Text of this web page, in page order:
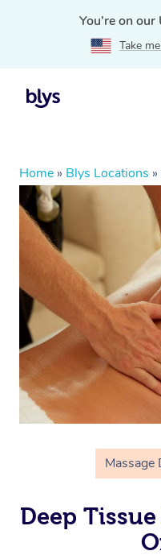
You're on our
Take
Home » Blys Locations »
Massage
Deep